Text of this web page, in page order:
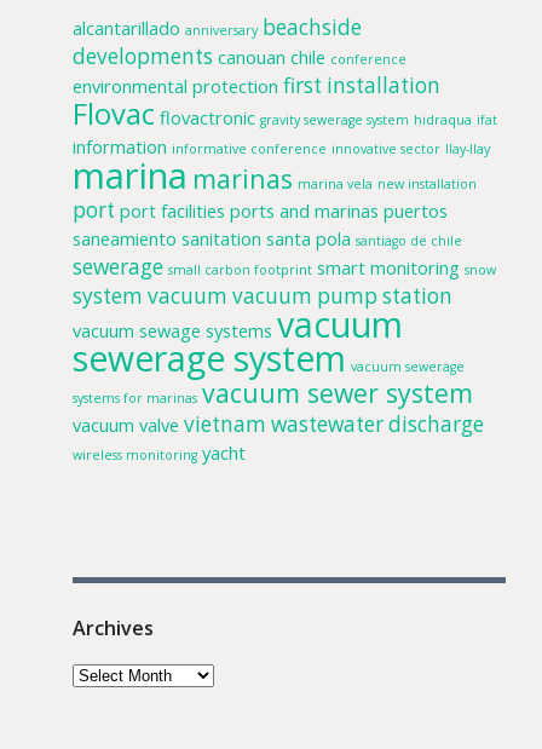
alcantarillado anniversary beachside
developments canouan chile conference
environmental protection first installation
Flovac flovactronic gravity sewerage system hidraqua ifat
information informative conference innovative sector llay-llay
marina marinas marina vela new installation
port port facilities ports and marinas puertos
saneamiento sanitation santa pola santiago de chile
sewerage small carbon footprint smart monitoring snow
system vacuum vacuum pump station
vacuum sewage systems vacuum
sewerage system vacuum sewerage
systems for marinas vacuum sewer system
vacuum valve vietnam wastewater discharge
wireless monitoring yacht
Archives